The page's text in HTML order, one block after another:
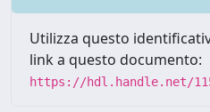
Utilizza questo
link a questo documento:
https://hdl.handle.net/